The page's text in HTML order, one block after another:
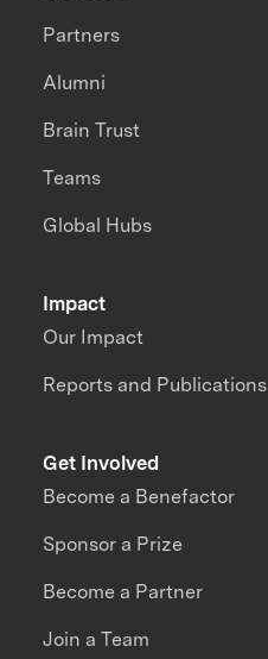
Impact
Our Impact
Reports and Publications
Partners
Alumni
Brain Trust
Teams
Global Hubs
Get Involved
Become a Benefactor
Sponsor a Prize
Become a Partner
Join a Team